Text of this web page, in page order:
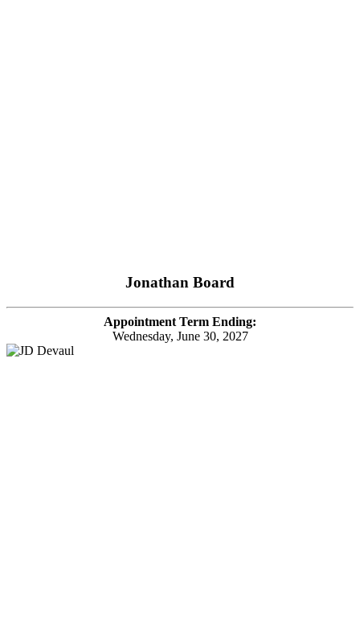
Jonathan Board
Appointment Term Ending:
Wednesday, June 30, 2027